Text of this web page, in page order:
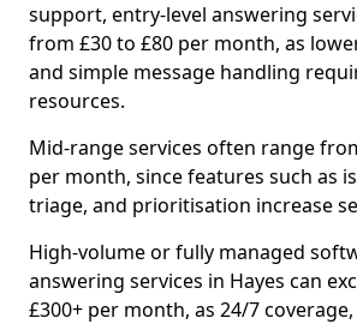
support, entry-level answering
from £30 to £80 per month, as
and simple message handling
resources.
Mid-range services often range
per month, since features such as
triage, and prioritisation increase
High-volume or fully managed
answering services in Hayes can
£300+ per month, as 24/7